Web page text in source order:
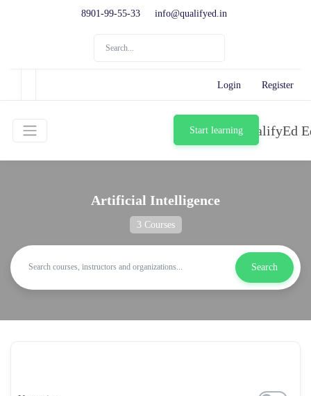
8901-99-55-33 info@qualifyed.in
Login Register
Start learning
Artificial Intelligence
3 Courses
Search